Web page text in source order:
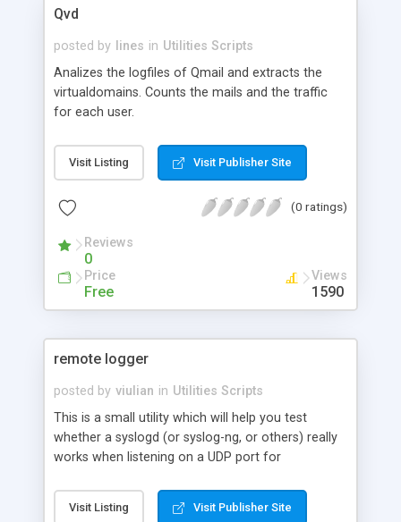
Qvd
posted by lines in Utilities Scripts
Analizes the logfiles of Qmail and extracts the
virtualdomains. Counts the mails and the traffic
for each user.
Visit Listing Visit Publisher Site
(0 ratings)
Reviews
0
Price
Free
Views
1590
remote logger
posted by viulian in Utilities Scripts
This is a small utility which will help you test
whether a syslogd (or syslog-ng, or others) really
works when listening on a UDP port for
Visit Listing Visit Publisher Site